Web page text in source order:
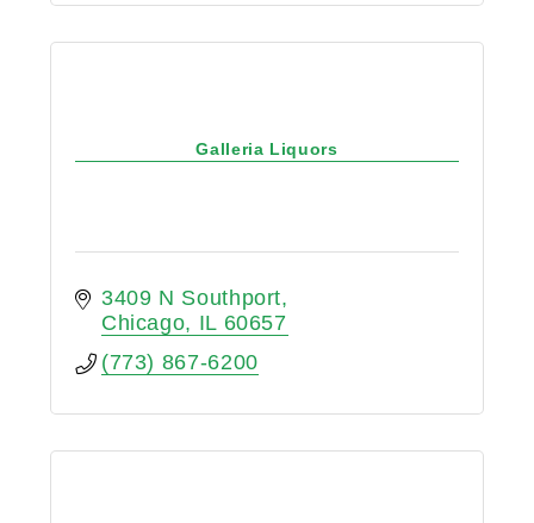
Galleria Liquors
3409 N Southport
Chicago
IL 60657
(773) 867-6200